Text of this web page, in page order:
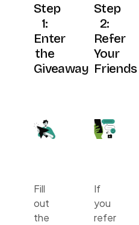
Step
1:
Enter
the
Giveaway
Fill
out
the
Step
2:
Refer
Your
Friends
If
you
refer